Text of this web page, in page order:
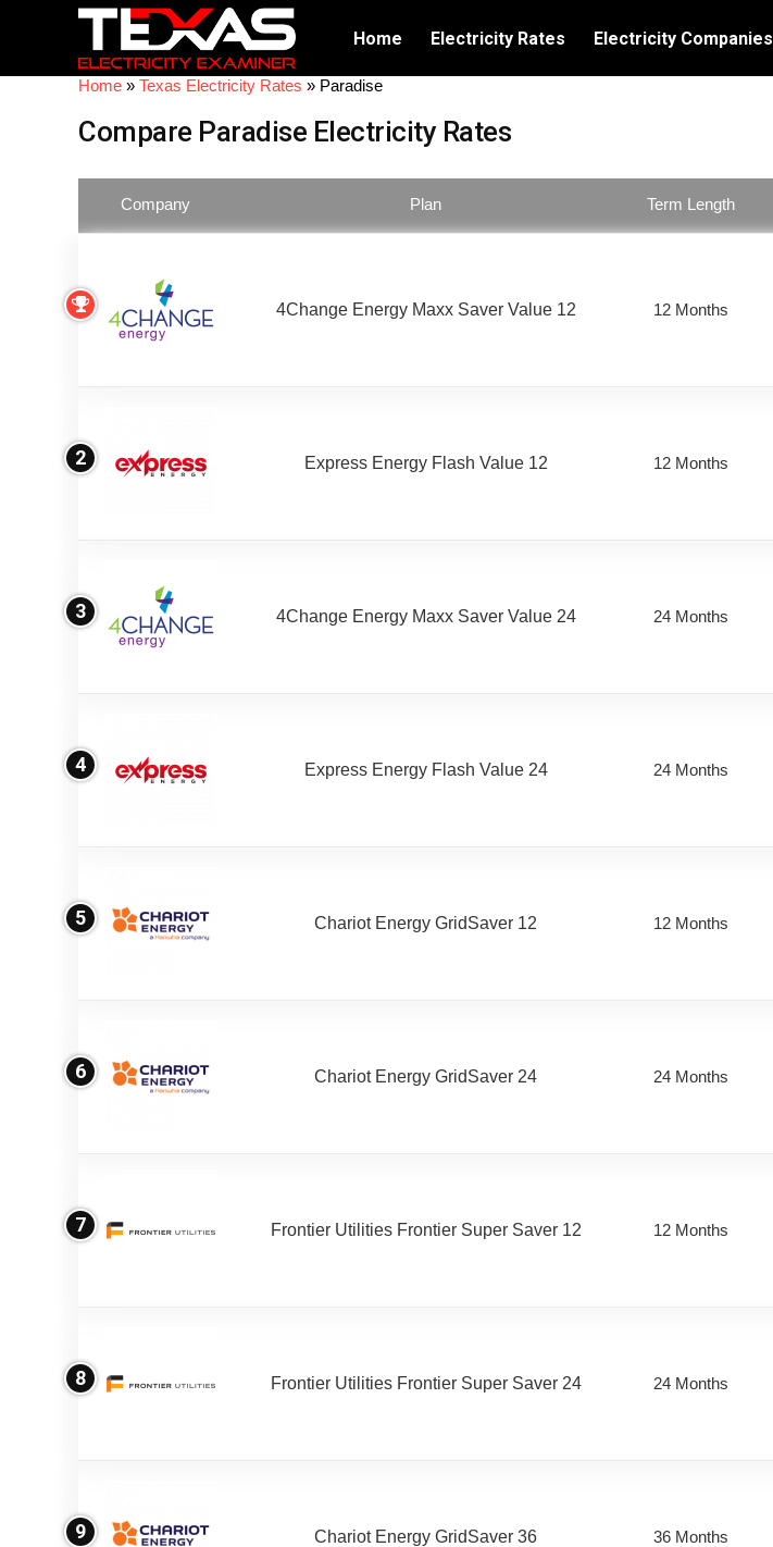
Home Electricity Rates Electricity Companies
Home » Texas Electricity Rates » Paradise
Compare Paradise Electricity Rates
Company Plan Term Length
4Change Energy Maxx Saver Value 12 12 Months
2 Express Energy Flash Value 12 12 Months
3 4Change Energy Maxx Saver Value 24 24 Months
4 Express Energy Flash Value 24 24 Months
5 Chariot Energy GridSaver 12 12 Months
6 Chariot Energy GridSaver 24 24 Months
7 Frontier Utilities Frontier Super Saver 12 12 Months
8 Frontier Utilities Frontier Super Saver 24 24 Months
9 Chariot Energy GridSaver 36 36 Months